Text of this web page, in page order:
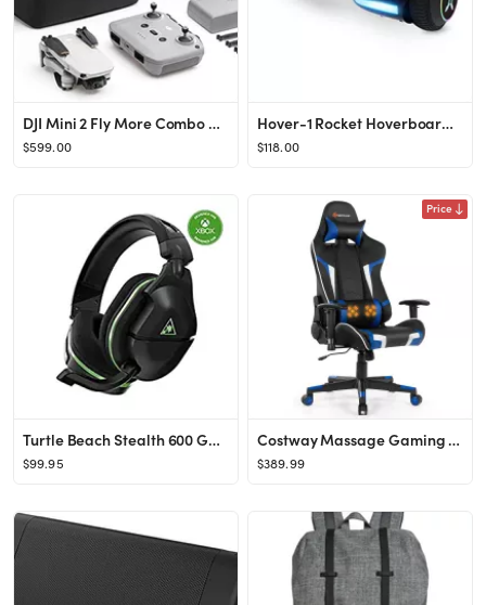
DJI Mini 2 Fly More Combo – Ultralight Foldable Drone, 3-Axis Gimbal with 4K Camera, 12MP Photo...
$599.00
Hover-1 Rocket Hoverboard with LED Headlights, 7 MPH Max Speed, Black - Walmart.com
$118.00
Turtle Beach Stealth 600 Gen 2 USB Wireless Amplified Gaming Headset - Licensed for Xbox Series X...
$99.95
Price
Costway Massage Gaming Chair Reclining Swivel Racing Office Chair w/Lumbar Support
$389.99